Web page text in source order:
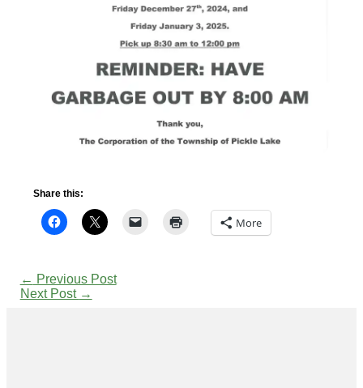
Share this:
More
← Previous Post
Next Post →